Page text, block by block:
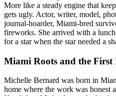
More like a steady engine that
gets ugly. Actor, writer, model,
journal-hoarder, Miami-bred
fireworks. She arrived with a
for a star when the star needed a
Miami Roots and the First
Michelle Bernard was born in
home where the work was honest